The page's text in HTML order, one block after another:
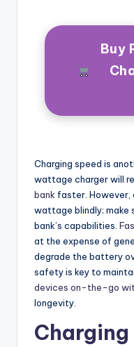
Buy
Charging speed is
wattage charger will
bank faster. However,
wattage blindly; make
bank’s capabilities.
at the expense of
degrade the battery
safety is key to
devices on-the-go
longevity.